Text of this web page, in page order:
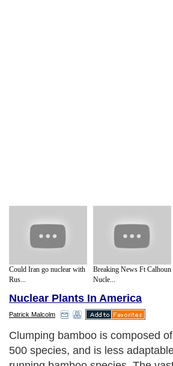
Could Iran go nuclear with
Rus...
Breaking News Ft Calhoun
Nucle...
Nuclear Plants In America
Patrick Malcolm
Clumping bamboo is composed
500 species, and is less